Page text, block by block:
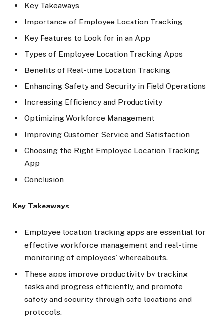
Key Takeaways
Importance of Employee Location Tracking
Key Features to Look for in an App
Types of Employee Location Tracking Apps
Benefits of Real-time Location Tracking
Enhancing Safety and Security in Field Operations
Increasing Efficiency and Productivity
Optimizing Workforce Management
Improving Customer Service and Satisfaction
Choosing the Right Employee Location Tracking
App
Conclusion
Key Takeaways
Employee location tracking apps are essential for
effective workforce management and real-time
monitoring of employees’ whereabouts.
These apps improve productivity by tracking
tasks and progress efficiently, and promote
safety and security through safe locations and
protocols.